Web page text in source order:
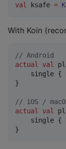
val
ksafe =
With Koin
// Android
actual
val
    single {
}
// iOS /
actual
val
    single {
}